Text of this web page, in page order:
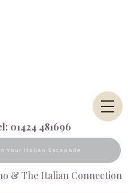
01424 481696
Your Italian Escapade
& The Italian Connection